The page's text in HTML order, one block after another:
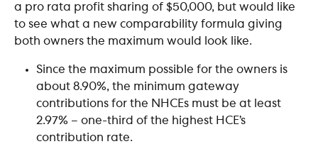
a pro rata profit sharing of $50,000, but would like
to see what a new comparability formula giving
both owners the maximum would look like.
Since the maximum possible for the owners is
about 8.90%, the minimum gateway
contributions for the NHCEs must be at least
2.97% – one-third of the highest HCE’s
contribution rate.